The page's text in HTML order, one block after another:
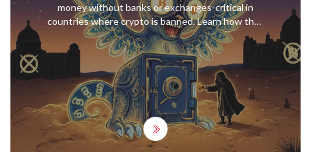
money without banks or exchanges-critical in
countries where crypto is banned. Learn how they
work, their risks, and how to use them safely when
financial freedom is on the line.